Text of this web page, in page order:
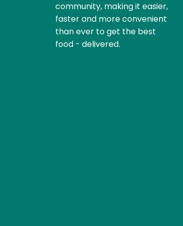
community, making it easier,
faster and more convenient
than ever to get the best
food - delivered.